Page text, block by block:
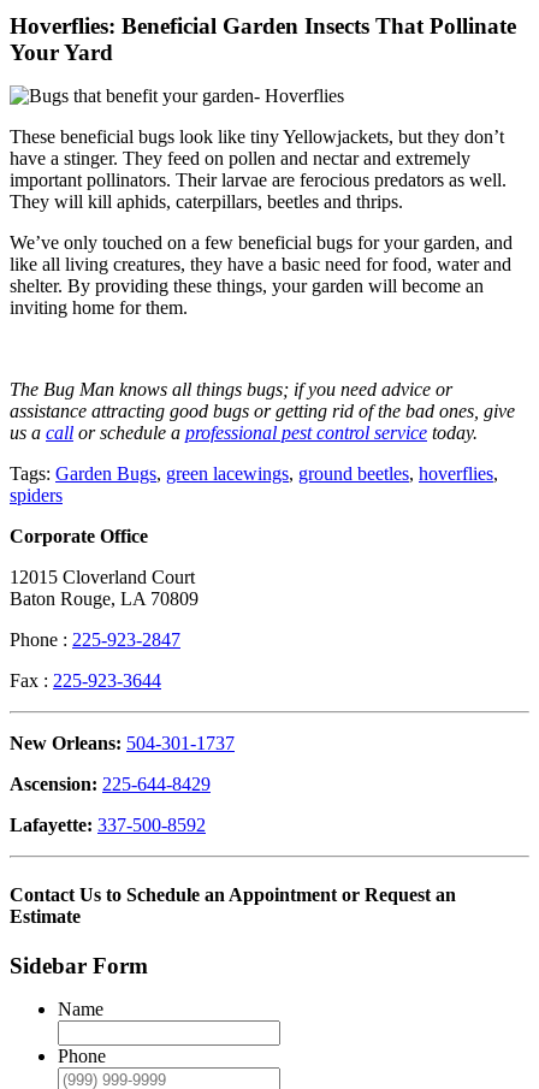
Hoverflies: Beneficial Garden Insects That Pollinate
Your Yard
These beneficial bugs look like tiny Yellowjackets, but they don’t
have a stinger. They feed on pollen and nectar and extremely
important pollinators. Their larvae are ferocious predators as well.
They will kill aphids, caterpillars, beetles and thrips.
We’ve only touched on a few beneficial bugs for your garden, and
like all living creatures, they have a basic need for food, water and
shelter. By providing these things, your garden will become an
inviting home for them.
The Bug Man knows all things bugs; if you need advice or
assistance attracting good bugs or getting rid of the bad ones, give
us a call or schedule a professional pest control service today.
Tags: Garden Bugs, green lacewings, ground beetles, hoverflies,
spiders
Corporate Office
12015 Cloverland Court
Baton Rouge, LA 70809
Phone : 225-923-2847
Fax : 225-923-3644
New Orleans: 504-301-1737
Ascension: 225-644-8429
Lafayette: 337-500-8592
Contact Us to Schedule an Appointment or Request an
Estimate
Sidebar Form
Name
Phone